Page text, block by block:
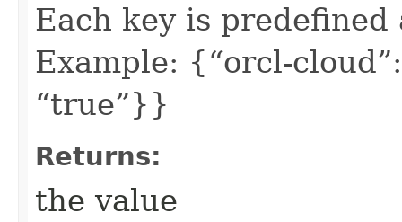
Each key is predefined
Example: {“orcl-
“true”}}
Returns:
the value